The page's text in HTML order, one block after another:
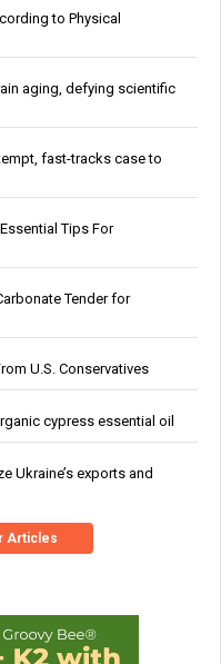
to Physical
aging, defying scientific
fast-tracks case to
Tips For
Tender for
U.S. Conservatives
cypress essential oil
Ukraine’s exports and
Articles